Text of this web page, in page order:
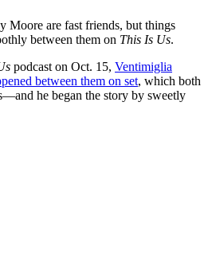
Moore are fast friends, but things
between them on This Is Us.
podcast on Oct. 15, Ventimiglia
between them on set, which both
he began the story by sweetly